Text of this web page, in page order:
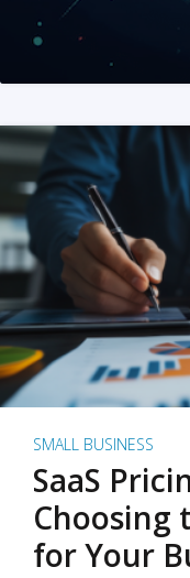
SMALL BUSINESS
SaaS
Choosing
for Your